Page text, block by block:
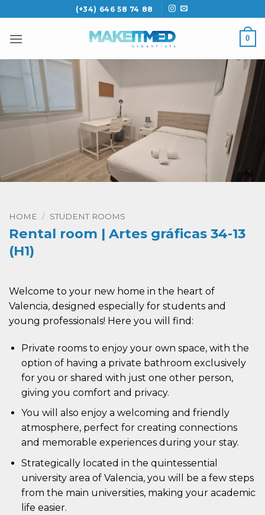
to
content
(+34) 646 58 74 88
0
HOME / STUDENT ROOMS
Rental room | Artes gráficas 34-13
(H1)
Welcome to your new home in the heart of
Valencia, designed especially for students and
young professionals! Here you will find:
Private rooms to enjoy your own space, with the
option of having a private bathroom exclusively
for you or shared with just one other person,
giving you comfort and privacy.
You will also enjoy a welcoming and friendly
atmosphere, perfect for creating connections
and memorable experiences during your stay.
Strategically located in the quintessential
university area of Valencia, you will be a few steps
from the main universities, making your academic
life easier.